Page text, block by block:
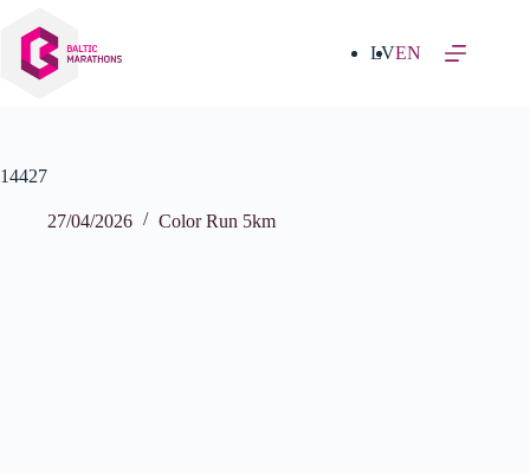
content
LVEN
14427
27/04/2026 Color Run 5km